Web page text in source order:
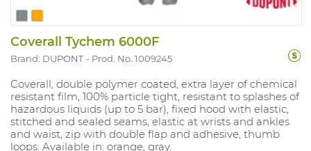
Coverall Tychem 6000F
Brand: DUPONT Prod. No. 1009245
Coverall, double polymer coated, extra layer of chemical
resistant film, 100% particle tight, resistant to splashes of
hazardous liquids (up to 5 bar), fixed hood with elastic,
stitched and sealed seams, elastic at wrists and ankles
and waist, zip with double flap and adhesive, thumb
loops. Available in: orange, gray.